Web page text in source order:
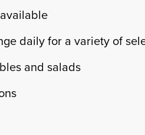
daily for a variety of
and salads